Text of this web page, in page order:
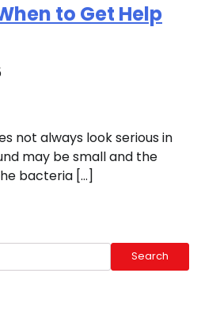
to Get Help
not always look serious in
may be small and the
bacteria […]
Search